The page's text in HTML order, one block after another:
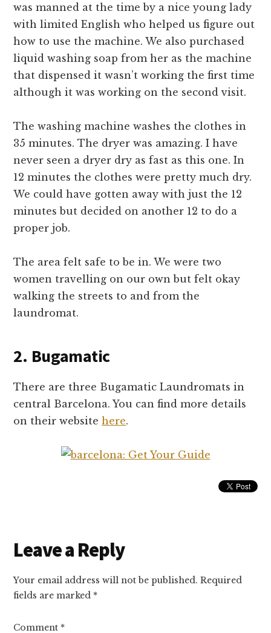
was manned at the time by a nice young lady
with limited English who helped us figure out
how to use the machine. We also purchased
liquid washing soap from her as the machine
that dispensed it wasn’t working the first time
although it was working on the second visit.
The washing machine washes the clothes in
35 minutes. The dryer was amazing. I have
never seen a dryer dry as fast as this one. In
12 minutes the clothes were pretty much dry.
We could have gotten away with just the 12
minutes but decided on another 12 to do a
proper job.
The area felt safe to be in. We were two
women travelling on our own but felt okay
walking the streets to and from the
laundromat.
2. Bugamatic
There are three Bugamatic Laundromats in
central Barcelona. You can find more details
on their websitehere.
Reader
Interactions
Leave a Reply
Your email address will not be published. Required
fields are marked *
Comment *